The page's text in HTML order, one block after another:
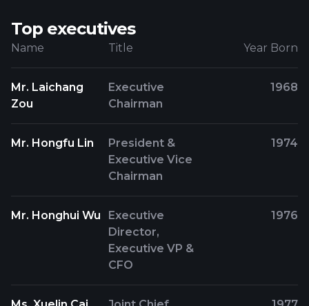
Top executives
Name Title Year Born
Mr. Laichang
Zou
Executive
Chairman
1968
Mr. Hongfu Lin
President &
Executive Vice
Chairman
1974
Mr. Honghui Wu
Executive
Director,
Executive VP &
CFO
1976